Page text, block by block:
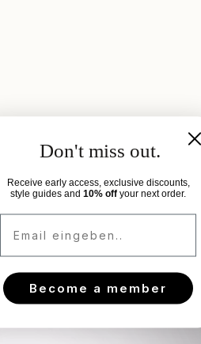
Don't miss out.
Receive early access, exclusive discounts,
style guides and 10% off your next order.
Email eingeben..
Become a member